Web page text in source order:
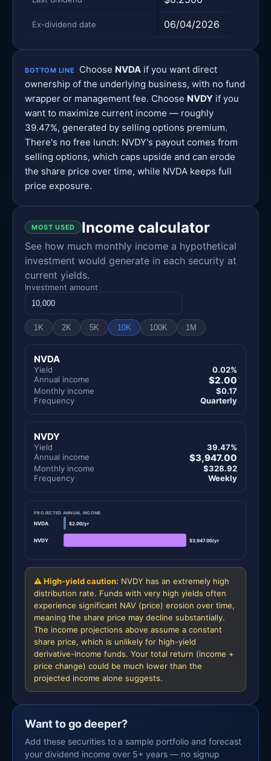
Ex-dividend date 06/04/2026
BOTTOM LINE Choose NVDA if you want direct
ownership of the underlying business, with no fund
wrapper or management fee. Choose NVDY if you
want to maximize current income — roughly
39.47%, generated by selling options premium.
There's no free lunch: NVDY's payout comes from
selling options, which caps upside and can erode
the share price over time, while NVDA keeps full
price exposure.
MOST USED Income calculator
See how much monthly income a hypothetical
investment would generate in each security at
current yields.
Investment amount
1K 2K 5K 10K 100K 1M
NVDA
Yield
0.02%
Annual income
$2.00
Monthly income
$0.17
Frequency
Quarterly
NVDY
Yield
39.47%
Annual income
$3,947.00
Monthly income
$328.92
Frequency
Weekly
PROJECTED ANNUAL INCOME
NVDA $2.00/yr
NVDY $3,947.00/yr
⚠ High-yield caution: NVDY has an extremely high
distribution rate. Funds with very high yields often
experience significant NAV (price) erosion over time,
meaning the share price may decline substantially.
The income projections above assume a constant
share price, which is unlikely for high-yield
derivative-income funds. Your total return (income +
price change) could be much lower than the
projected income alone suggests.
Want to go deeper?
Add these securities to a sample portfolio and forecast
your dividend income over 5+ years — no signup